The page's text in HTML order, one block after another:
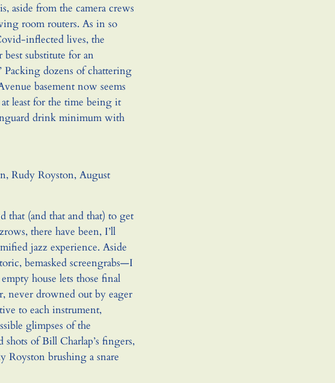
aside from the camera crews
room routers. As in so
inflected lives, the
best substitute for an
Packing dozens of chattering
basement now seems
least for the time being it
drink minimum with
Rudy Royston, August
that (and that and that) to get
there have been, I’ll
jazz experience. Aside
bemasked screengrabs—I
house lets those final
never drowned out by eager
to each instrument,
glimpses of the
of Bill Charlap’s fingers,
Royston brushing a snare